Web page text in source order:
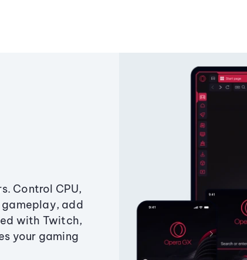
Control CPU,
gameplay, add
with Twitch,
your gaming